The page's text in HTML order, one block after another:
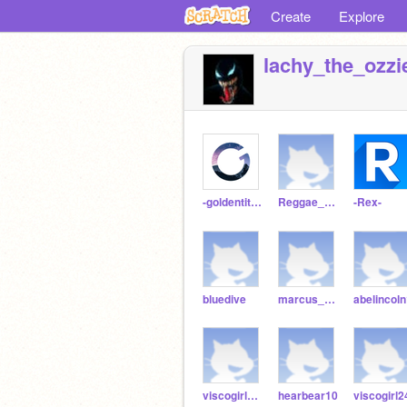
Create Explore
-goldentitan- Reggae_Potassium -Rex-
bluedive marcus_111
viscogirl226 hearbear10